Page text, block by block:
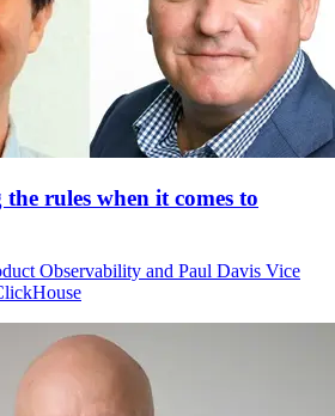
rules when it comes to
Observability and Paul Davis Vice